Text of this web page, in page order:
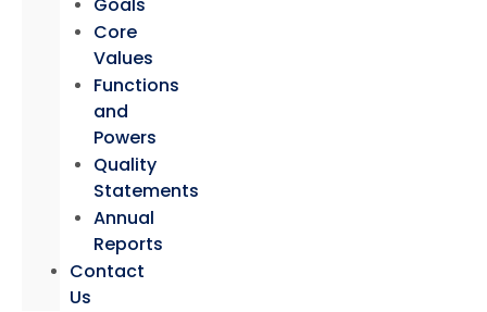
Goals
Core
Values
Functions
and
Powers
Quality
Statements
Annual
Reports
Contact
Us